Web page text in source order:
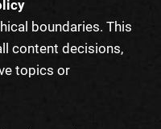
boundaries. This
content decisions,
topics or